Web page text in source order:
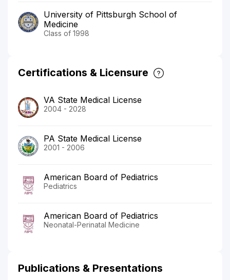
University of Pittsburgh School of
Medicine
Class of 1998
Certifications & Licensure
VA State Medical License
2004 - 2028
PA State Medical License
2001 - 2006
American Board of Pediatrics
Pediatrics
American Board of Pediatrics
Neonatal-Perinatal Medicine
Publications & Presentations